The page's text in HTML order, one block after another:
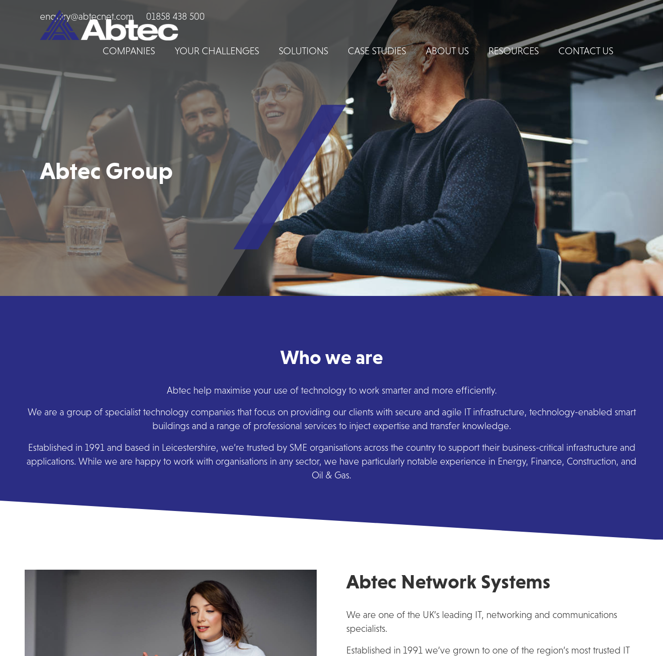
enquiry@abtecnet.com 01858 438 500
COMPANIES YOUR CHALLENGES SOLUTIONS CASE STUDIES ABOUT US RESOURCES CONTACT US
Abtec Group
Who we are
Abtec help maximise your use of technology to work smarter and more efficiently.
We are a group of specialist technology companies that focus on providing our clients with secure and agile IT infrastructure, technology-enabled smart
buildings and a range of professional services to inject expertise and transfer knowledge.
Established in 1991 and based in Leicestershire, we’re trusted by SME organisations across the country to support their business-critical infrastructure and
applications. While we are happy to work with organisations in any sector, we have particularly notable experience in Energy, Finance, Construction, and
Oil & Gas.
Abtec Network Systems
We are one of the UK’s leading IT, networking and communications
specialists.
Established in 1991 we’ve grown to one of the region’s most trusted IT